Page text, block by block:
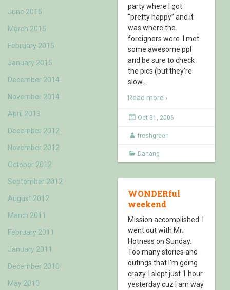
June 2015
March 2015
February 2015
January 2015
December 2014
November 2014
April 2013
December 2012
November 2012
October 2012
September 2012
August 2012
March 2011
February 2011
January 2011
December 2010
May 2010
party where I got
“pretty happy” and it
was where the
foreigners were. I met
some awesome ppl
and be sure to check
the pics (but they’re
slow
Read more ›
Oct 31, 2006
freshgreen
Danang
WONDERful
weekend
Mission accomplished: I
went out with Mr.
Hotness on Sunday.
Too many stories and
outings that I’m going
crazy. I slept just 1 hour
yesterday cuz I am way